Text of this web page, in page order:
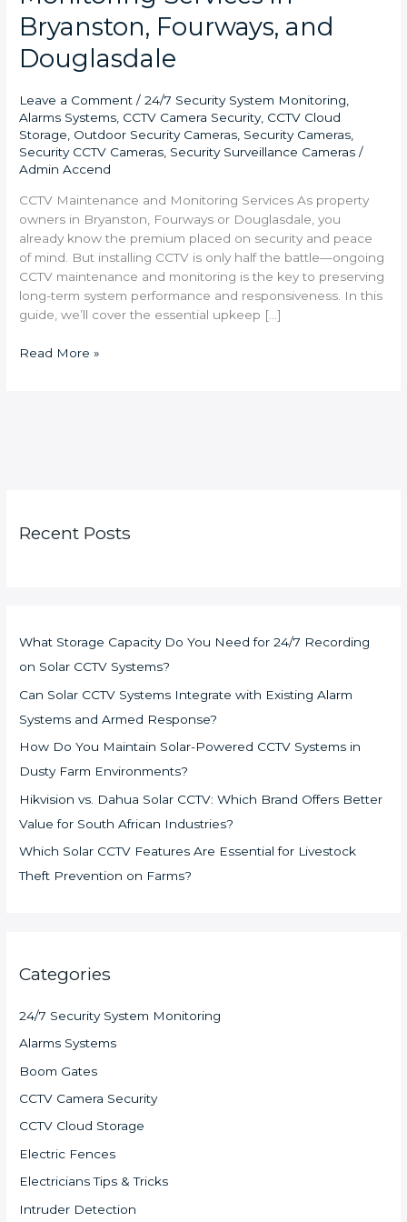
Bryanston, Fourways, and
Douglasdale
Leave a Comment /24/7 Security System Monitoring,
Alarms Systems, CCTV Camera Security, CCTV Cloud
Storage, Outdoor Security Cameras, Security Cameras,
Security CCTV Cameras, Security Surveillance Cameras /
Admin Accend
CCTV Maintenance and Monitoring Services As property
owners in Bryanston, Fourways or Douglasdale, you
already know the premium placed on security and peace
of mind. But installing CCTV is only half the battle—ongoing
CCTV maintenance and monitoring is the key to preserving
long-term system performance and responsiveness. In this
guide, we’ll cover the essential upkeep […]
Read More »
Recent Posts
What Storage Capacity Do You Need for 24/7 Recording
on Solar CCTV Systems?
Can Solar CCTV Systems Integrate with Existing Alarm
Systems and Armed Response?
How Do You Maintain Solar-Powered CCTV Systems in
Dusty Farm Environments?
Hikvision vs. Dahua Solar CCTV: Which Brand Offers Better
Value for South African Industries?
Which Solar CCTV Features Are Essential for Livestock
Theft Prevention on Farms?
Categories
24/7 Security System Monitoring
Alarms Systems
Boom Gates
CCTV Camera Security
CCTV Cloud Storage
Electric Fences
Electricians Tips & Tricks
Intruder Detection